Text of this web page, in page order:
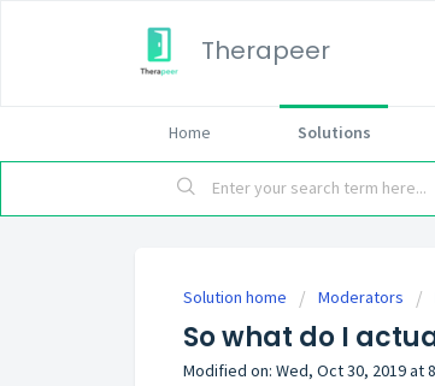
Therapeer
Home Solutions
Solution home Moderators
So what do I
Modified on: Wed, Oct 30, 2019 at